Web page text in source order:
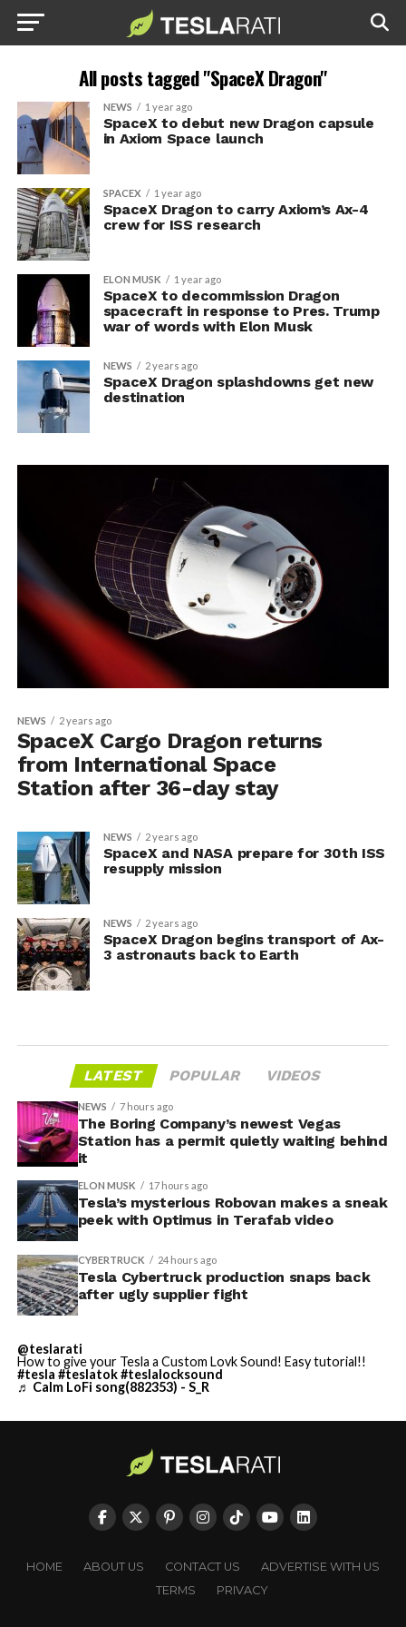
All posts tagged "SpaceX Dragon"
NEWS 1 year ago
SpaceX to debut new Dragon capsule
in Axiom Space launch
SPACEX 1 year ago
SpaceX Dragon to carry Axiom’s Ax-4
crew for ISS research
ELON MUSK 1 year ago
SpaceX to decommission Dragon
spacecraft in response to Pres. Trump
war of words with Elon Musk
NEWS 2 years ago
SpaceX Dragon splashdowns get new
destination
NEWS 2 years ago
SpaceX Cargo Dragon returns
from International Space
Station after 36-day stay
NEWS 2 years ago
SpaceX and NASA prepare for 30th ISS
resupply mission
NEWS 2 years ago
SpaceX Dragon begins transport of Ax-
3 astronauts back to Earth
LATEST POPULAR VIDEOS
NEWS 7 hours ago
The Boring Company’s newest Vegas
Station has a permit quietly waiting behind
it
ELON MUSK 17 hours ago
Tesla’s mysterious Robovan makes a sneak
peek with Optimus in Terafab video
CYBERTRUCK 24 hours ago
Tesla Cybertruck production snaps back
after ugly supplier fight
@teslarati
How to give your Tesla a Custom Lovk Sound! Easy tutorial!!
#tesla #teslatok#teslalocksound
♬ Calm LoFi song(882353) - S_R
HOME ABOUT US CONTACT US
ADVERTISE WITH US
TERMS
PRIVACY